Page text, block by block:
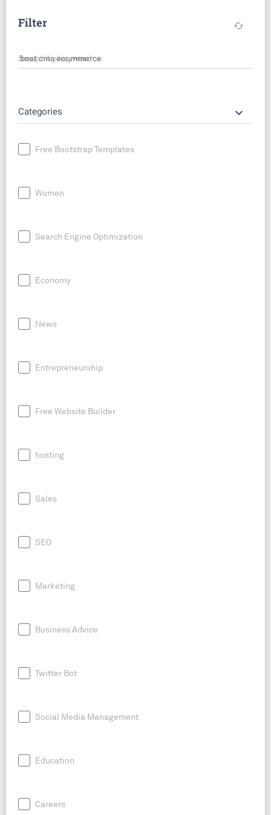
Filter cached
Search by keyword
Categories keyboard_arrow_down
Free Bootstrap Templates
Women
Search Engine Optimization
Economy
News
Entrepreneurship
Free Website Builder
hosting
Sales
SEO
Marketing
Business Advice
Twitter Bot
Social Media Management
Education
Careers